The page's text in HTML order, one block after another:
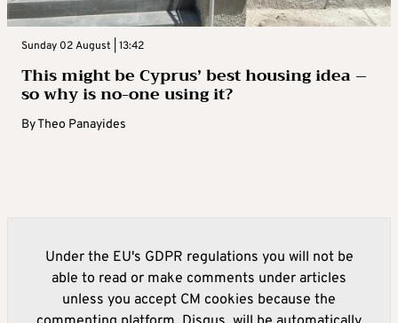
Sunday 02 August | 13:42
This might be Cyprus’ best housing idea –
so why is no-one using it?
ByTheo Panayides
Under the EU's GDPR regulations you will not be
able to read or make comments under articles
unless you accept CM cookies because the